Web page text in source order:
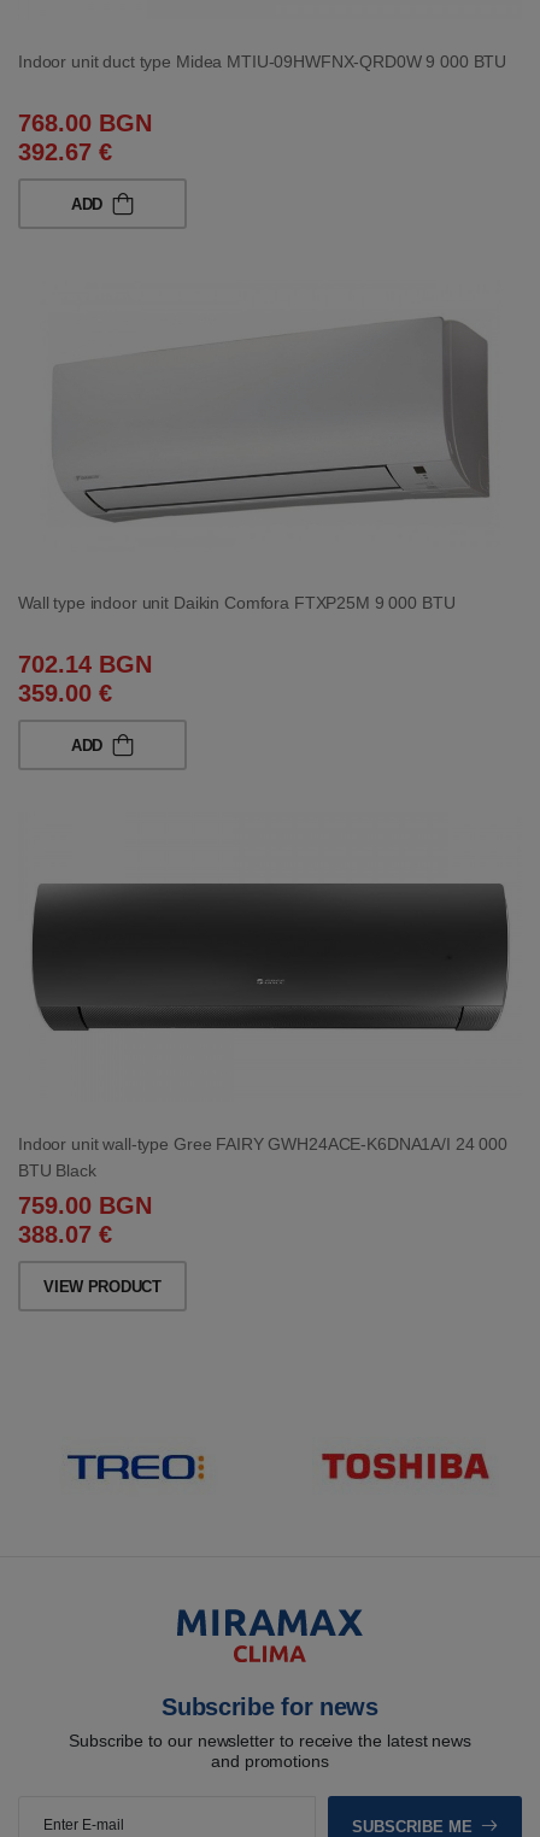
Indoor unit duct type Midea MTIU-09HWFNX-QRD0W 9 000 BTU
768.00 BGN
392.67 €
ADD
Wall type indoor unit Daikin Comfora FTXP25M 9 000 BTU
702.14 BGN
359.00 €
ADD
Indoor unit wall-type Gree FAIRY GWH24ACE-K6DNA1A/I 24 000
BTU Black
759.00 BGN
388.07 €
VIEW PRODUCT
Subscribe for news
Subscribe to our newsletter to receive the latest news
and promotions
SUBSCRIBE ME